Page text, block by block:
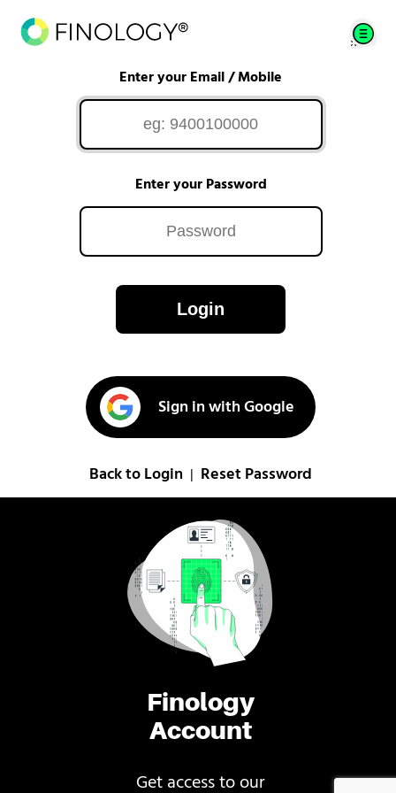
Finology
Account
Get access to our
Enter your Email / Mobile
Enter your Password
Login
Sign in with Google
Back to Login Reset Password